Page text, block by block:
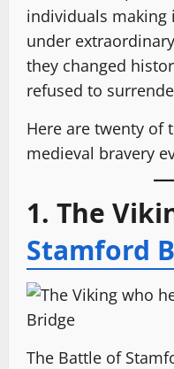
individuals making
under
they changed
refused to
Here are twenty of
medieval bravery
1. The
Stamford
The Battle of